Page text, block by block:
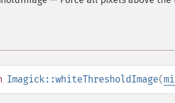
Imagick::whiteThresholdImage(